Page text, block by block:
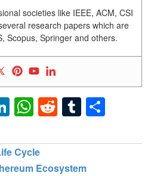
societies like IEEE, ACM, CSI
research papers which are
Scopus, Springer and others.
LinkedIn
WhatsApp
RedditTumblr
Cycle
Ecosystem